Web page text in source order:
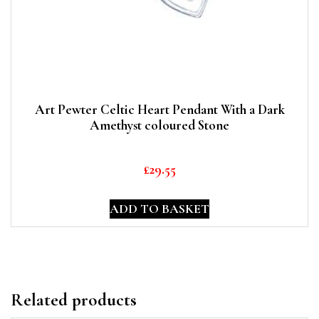
Art Pewter Celtic Heart Pendant With a Dark
Amethyst coloured Stone
£29.55
ADD TO BASKET
Related products